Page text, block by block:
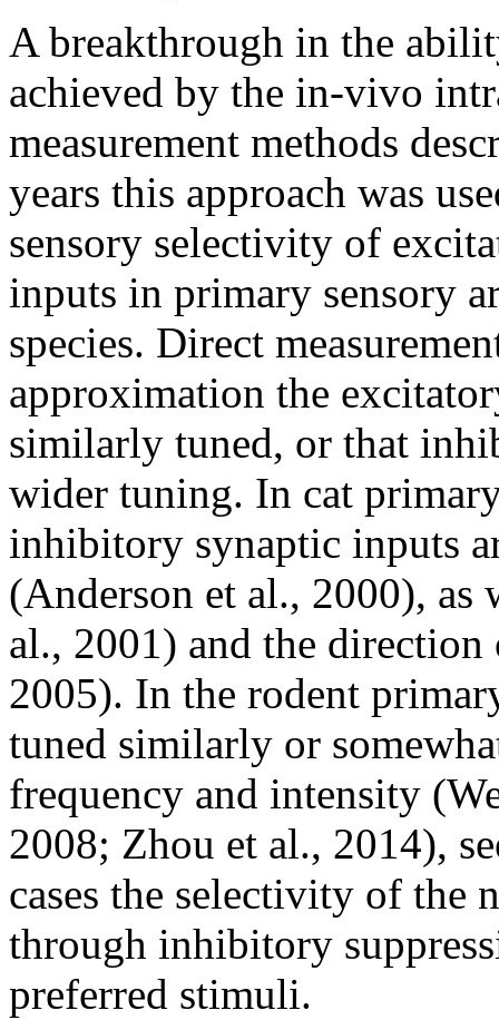
A breakthrough in the
achieved by the in-vivo
measurement methods
years this approach was
sensory selectivity of
inputs in primary sensory
species. Direct
approximation the
similarly tuned, or that
wider tuning. In cat
inhibitory synaptic inputs
(Anderson et al., 2000),
al., 2001) and the
2005). In the rodent
tuned similarly or
frequency and intensity
2008; Zhou et al., 2014),
cases the selectivity of the
through inhibitory
preferred stimuli.